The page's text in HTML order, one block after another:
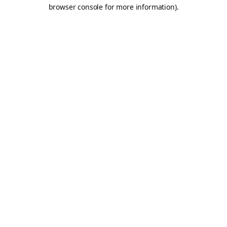
browser console for more information).